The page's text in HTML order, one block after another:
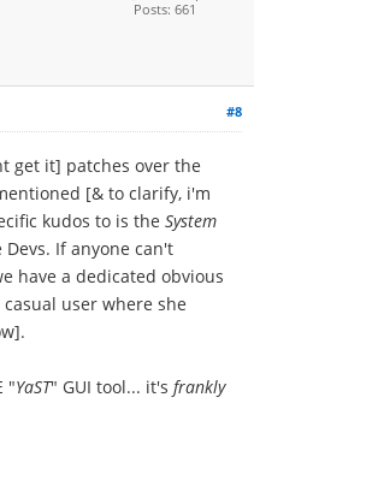
Posts: 661
#8
get it] patches over the
[& to clarify, i'm
kudos to is the System
If anyone can't
have a dedicated obvious
user where she
"YaST" GUI tool... it's frankly